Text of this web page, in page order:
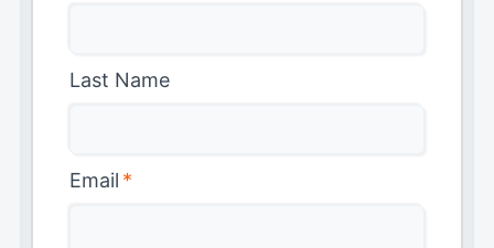
Last Name
Email *